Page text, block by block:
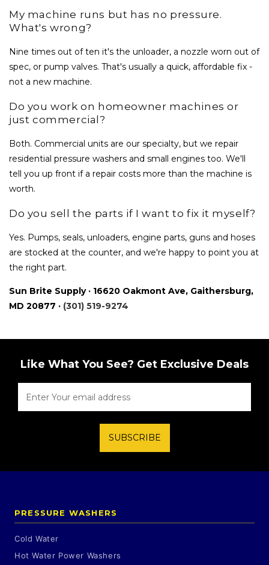
My machine runs but has no pressure.
What's wrong?
Nine times out of ten it's the unloader, a nozzle worn out of
spec, or pump valves. That's usually a quick, affordable fix -
not a new machine.
Do you work on homeowner machines or
just commercial?
Both. Commercial units are our specialty, but we repair
residential pressure washers and small engines too. We'll
tell you up front if a repair costs more than the machine is
worth.
Do you sell the parts if I want to fix it myself?
Yes. Pumps, seals, unloaders, engine parts, guns and hoses
are stocked at the counter, and we're happy to point you at
the right part.
Sun Brite Supply · 16620 Oakmont Ave, Gaithersburg,
MD 20877 · (301) 519-9274
Like What You See? Get Exclusive Deals
SUBSCRIBE
PRESSURE WASHERS
Cold Water
Hot Water Power Washers